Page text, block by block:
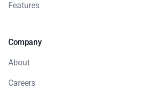
Features
Company
About
Careers